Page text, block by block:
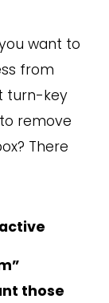
want to
from
turn-key
remove
There
those